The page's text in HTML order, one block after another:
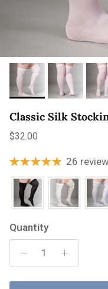
Classic Silk
Regular price
$32.00
26
Quantity